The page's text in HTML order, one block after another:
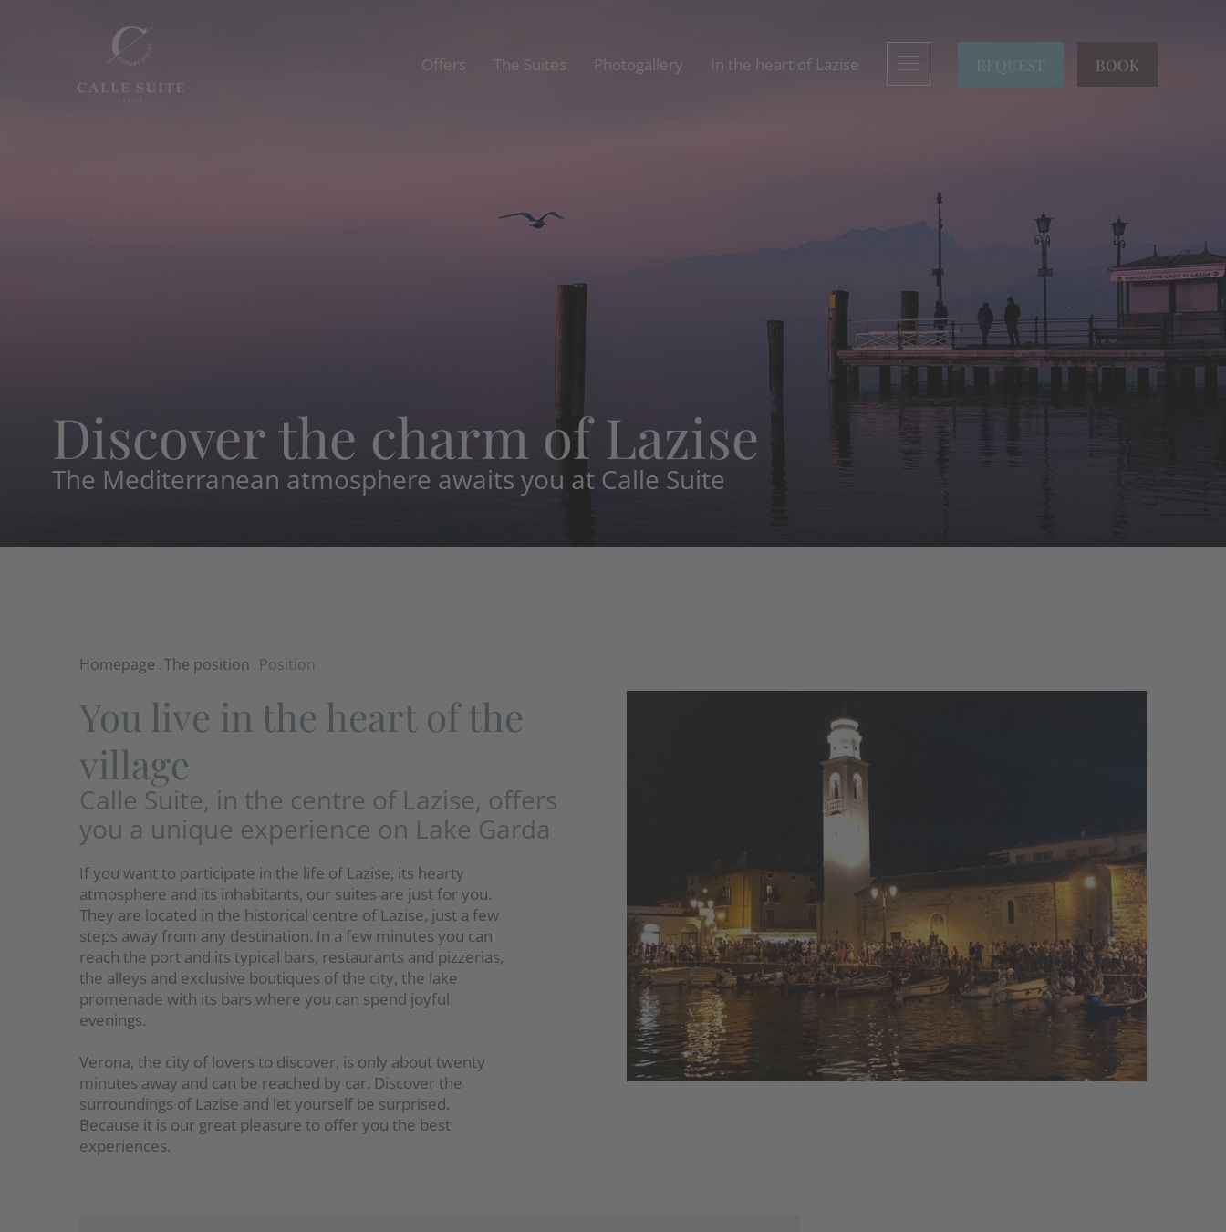
Offers The Suites Photogallery In the heart of Lazise REQUEST BOOK
Discover the charm of Lazise
The Mediterranean atmosphere awaits you at Calle Suite
Homepage .The position . Position
You live in the heart of the
village
Calle Suite, in the centre of Lazise, offers
you a unique experience on Lake Garda
If you want to participate in the life of Lazise, its hearty
atmosphere and its inhabitants, our suites are just for you.
They are located in the historical centre of Lazise, just a few
steps away from any destination. In a few minutes you can
reach the port and its typical bars, restaurants and pizzerias,
the alleys and exclusive boutiques of the city, the lake
promenade with its bars where you can spend joyful
evenings.
Verona, the city of lovers to discover, is only about twenty
minutes away and can be reached by car. Discover the
surroundings of Lazise and let yourself be surprised.
Because it is our great pleasure to offer you the best
experiences.